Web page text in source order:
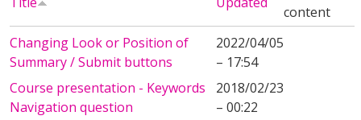
content
Changing Look or Position of
Summary / Submit buttons
2022/04/05
– 17:54
Course presentation - Keywords
Navigation question
2018/02/23
– 00:22